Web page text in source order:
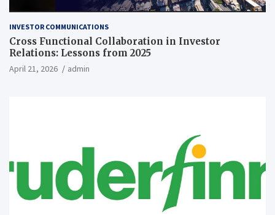
INVESTOR COMMUNICATIONS
Cross Functional Collaboration in Investor
Relations: Lessons from 2025
April 21, 2026 admin